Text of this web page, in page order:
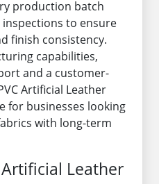
production batch
to ensure
finish consistency.
capabilities,
and a customer-
Artificial Leather
for businesses looking
with long-term
Artificial Leather